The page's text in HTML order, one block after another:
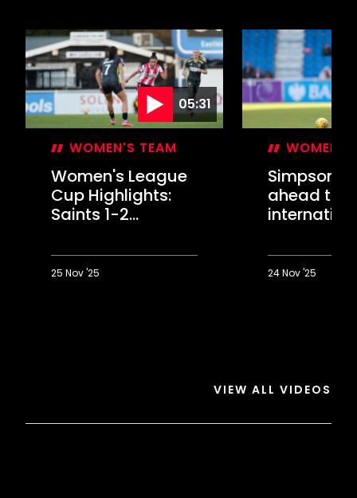
05:31
WOMEN'S TEAM
Women's League
Cup Highlights:
Saints 1-2
25 Nov '25
WOMEN'S
Simpson
ahead to
24 Nov '25
"refresh"
VIEW ALL VIDEOS